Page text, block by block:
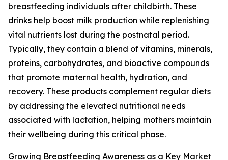
breastfeeding individuals after childbirth. These
drinks help boost milk production while replenishing
vital nutrients lost during the postnatal period.
Typically, they contain a blend of vitamins, minerals,
proteins, carbohydrates, and bioactive compounds
that promote maternal health, hydration, and
recovery. These products complement regular diets
by addressing the elevated nutritional needs
associated with lactation, helping mothers maintain
their wellbeing during this critical phase.
Growing Breastfeeding Awareness as a Key Market